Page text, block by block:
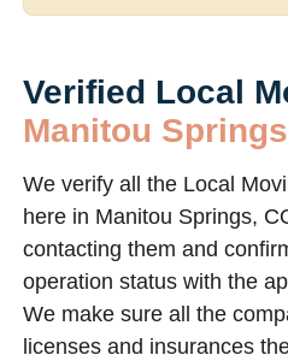
Verified Local
Manitou
We verify all the Local
here in Manitou Springs,
contacting them and
operation status with the
We make sure all the
licenses and insurances